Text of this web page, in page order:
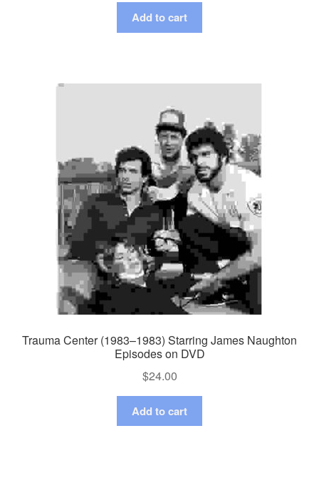
Add to cart
Trauma Center (1983–1983) Starring James Naughton
Episodes on DVD
$24.00
Add to cart